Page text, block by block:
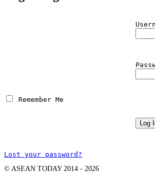
Remember Me
Lost your password?